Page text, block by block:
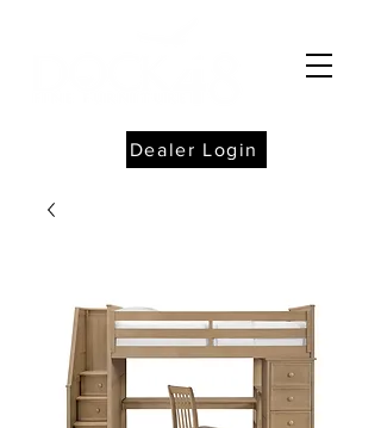
Dealer Login